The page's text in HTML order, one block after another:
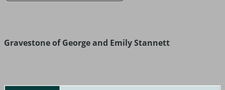
Gravestone of George and Emily Stannett